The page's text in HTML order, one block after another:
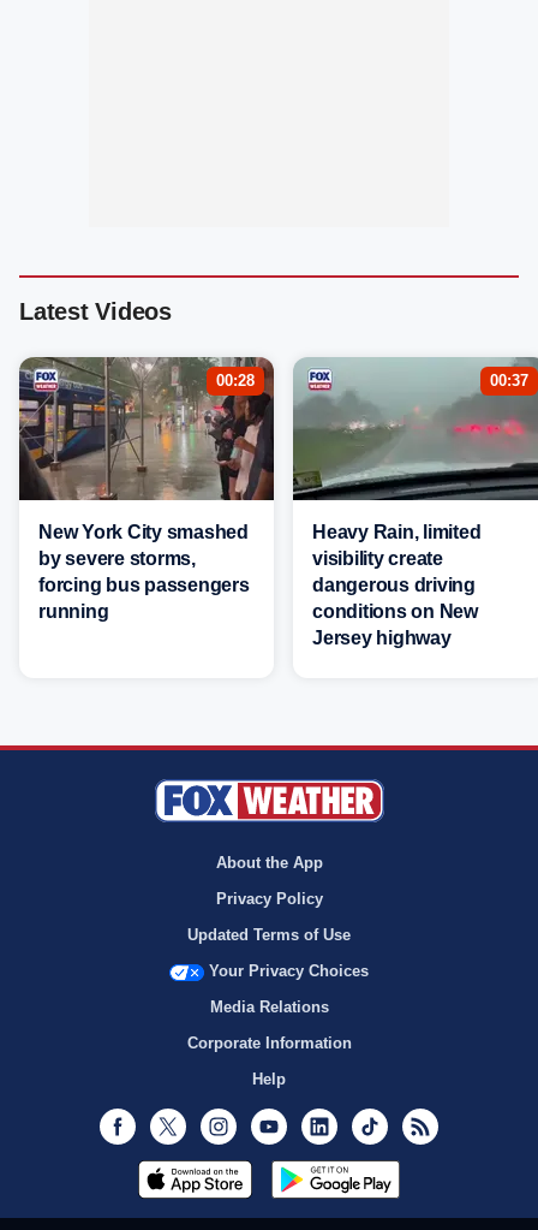
Latest Videos
00:28
New York City smashed
by severe storms,
forcing bus passengers
running
00:37
Heavy Rain, limited
visibility create
dangerous driving
conditions on New
Jersey highway
About the App
Privacy Policy
Updated Terms of Use
Your Privacy Choices
Media Relations
Corporate Information
Help
Facebook
Twitter InstagramYoutubeLinkedInTikTok